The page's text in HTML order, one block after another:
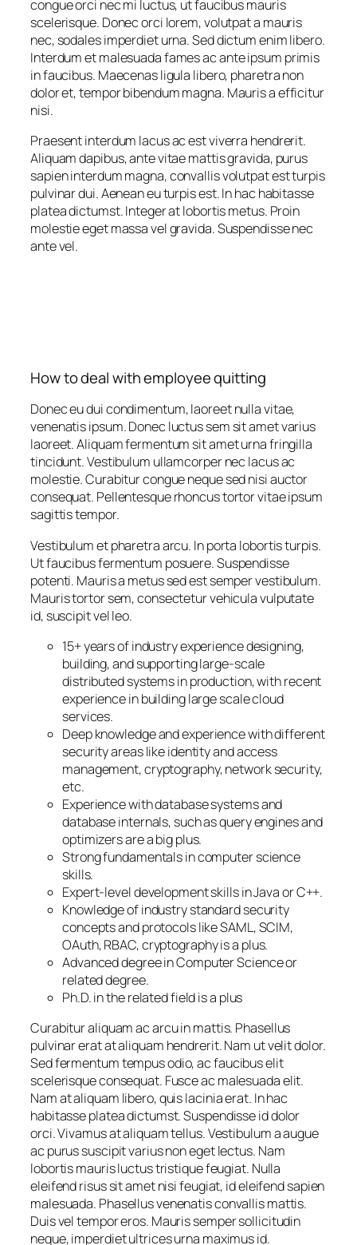
congue orci nec mi luctus, ut faucibus mauris
scelerisque. Donec orci lorem, volutpat a mauris
nec, sodales imperdiet urna. Sed dictum enim libero.
Interdum et malesuada fames ac ante ipsum primis
in faucibus. Maecenas ligula libero, pharetra non
dolor et, tempor bibendum magna. Mauris a efficitur
nisi.
Praesent interdum lacus ac est viverra hendrerit.
Aliquam dapibus, ante vitae mattis gravida, purus
sapien interdum magna, convallis volutpat est turpis
pulvinar dui. Aenean eu turpis est. In hac habitasse
platea dictumst. Integer at lobortis metus. Proin
molestie eget massa vel gravida. Suspendisse nec
ante vel.
How to deal with employee quitting
Donec eu dui condimentum, laoreet nulla vitae,
venenatis ipsum. Donec luctus sem sit amet varius
laoreet. Aliquam fermentum sit amet urna fringilla
tincidunt. Vestibulum ullamcorper nec lacus ac
molestie. Curabitur congue neque sed nisi auctor
consequat. Pellentesque rhoncus tortor vitae ipsum
sagittis tempor.
Vestibulum et pharetra arcu. In porta lobortis turpis.
Ut faucibus fermentum posuere. Suspendisse
potenti. Mauris a metus sed est semper vestibulum.
Mauris tortor sem, consectetur vehicula vulputate
id, suscipit vel leo.
15+ years of industry experience designing,
building, and supporting large-scale
distributed systems in production, with recent
experience in building large scale cloud
services.
Deep knowledge and experience with different
security areas like identity and access
management, cryptography, network security,
etc.
Experience with database systems and
database internals, such as query engines and
optimizers are a big plus.
Strong fundamentals in computer science
skills.
Expert-level development skills in Java or C++.
Knowledge of industry standard security
concepts and protocols like SAML, SCIM,
OAuth, RBAC, cryptography is a plus.
Advanced degree in Computer Science or
related degree.
Ph.D. in the related field is a plus
Curabitur aliquam ac arcu in mattis. Phasellus
pulvinar erat at aliquam hendrerit. Nam ut velit dolor.
Sed fermentum tempus odio, ac faucibus elit
scelerisque consequat. Fusce ac malesuada elit.
Nam at aliquam libero, quis lacinia erat. In hac
habitasse platea dictumst. Suspendisse id dolor
orci. Vivamus at aliquam tellus. Vestibulum a augue
ac purus suscipit varius non eget lectus. Nam
lobortis mauris luctus tristique feugiat. Nulla
eleifend risus sit amet nisi feugiat, id eleifend sapien
malesuada. Phasellus venenatis convallis mattis.
Duis vel tempor eros. Mauris semper sollicitudin
neque, imperdiet ultrices urna maximus id.